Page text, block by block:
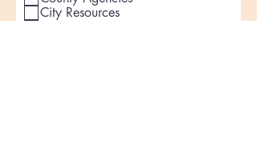
City Resources